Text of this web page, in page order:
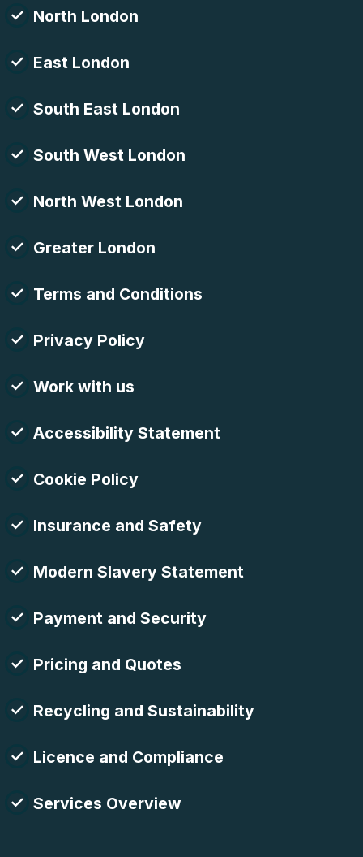
North London
East London
South East London
South West London
North West London
Greater London
Terms and Conditions
Privacy Policy
Work with us
Accessibility Statement
Cookie Policy
Insurance and Safety
Modern Slavery Statement
Payment and Security
Pricing and Quotes
Recycling and Sustainability
Licence and Compliance
Services Overview